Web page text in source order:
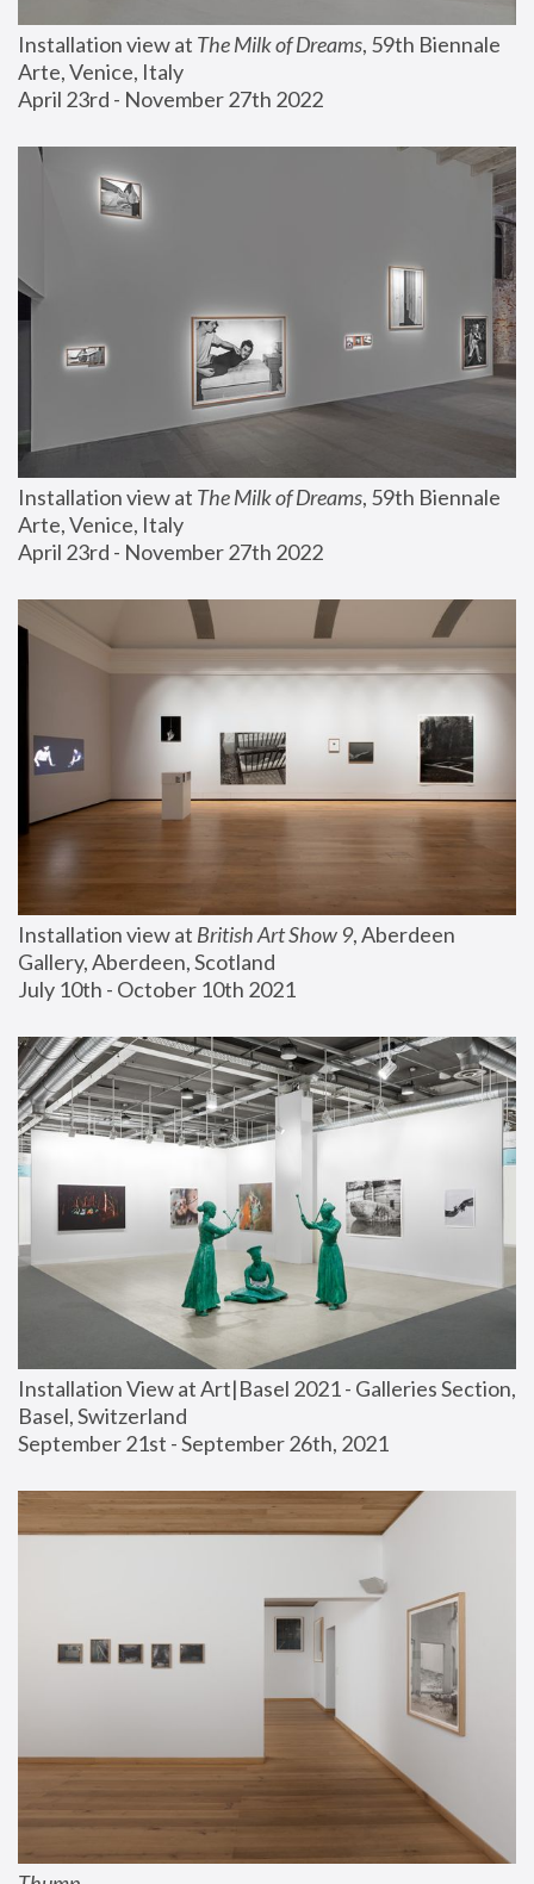
Installation view at The Milk of Dreams, 59th Biennale
Arte, Venice, Italy
April 23rd - November 27th 2022
Installation view at The Milk of Dreams, 59th Biennale
Arte, Venice, Italy
April 23rd - November 27th 2022
Installation view at British Art Show 9, Aberdeen
Gallery, Aberdeen, Scotland
July 10th - October 10th 2021
Installation View at Art|Basel 2021 - Galleries Section,
Basel, Switzerland
September 21st - September 26th, 2021